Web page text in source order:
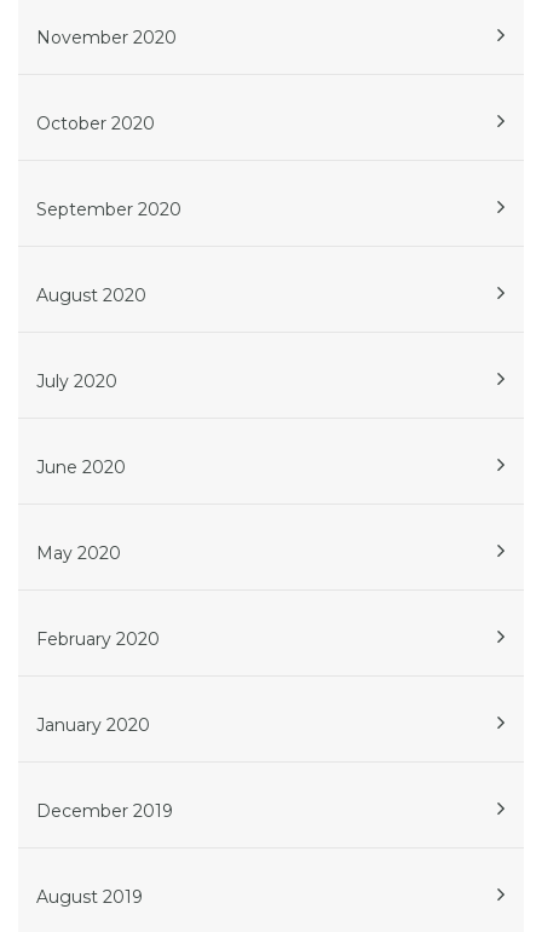
November 2020
October 2020
September 2020
August 2020
July 2020
June 2020
May 2020
February 2020
January 2020
December 2019
August 2019